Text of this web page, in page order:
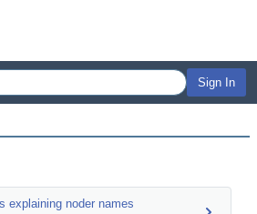
Sign In
explaining noder names